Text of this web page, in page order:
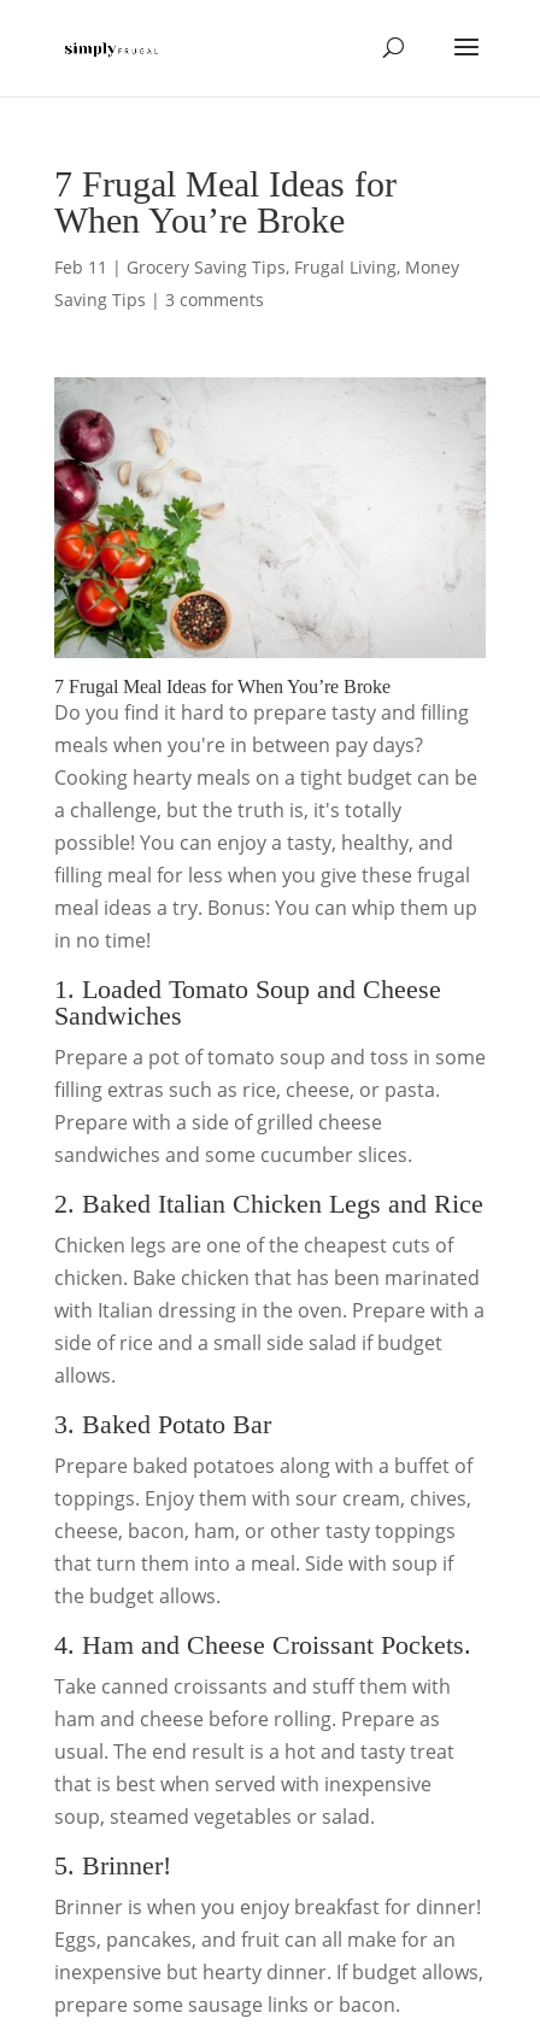
7 Frugal Meal Ideas for
When You’re Broke
Feb 11 | Grocery Saving Tips, Frugal Living, Money
Saving Tips | 3 comments
7 Frugal Meal Ideas for When You’re Broke
Do you find it hard to prepare tasty and filling
meals when you're in between pay days?
Cooking hearty meals on a tight budget can be
a challenge, but the truth is, it's totally
possible! You can enjoy a tasty, healthy, and
filling meal for less when you give these frugal
meal ideas a try. Bonus: You can whip them up
in no time!
1. Loaded Tomato Soup and Cheese
Sandwiches
Prepare a pot of tomato soup and toss in some
filling extras such as rice, cheese, or pasta.
Prepare with a side of grilled cheese
sandwiches and some cucumber slices.
2. Baked Italian Chicken Legs and Rice
Chicken legs are one of the cheapest cuts of
chicken. Bake chicken that has been marinated
with Italian dressing in the oven. Prepare with a
side of rice and a small side salad if budget
allows.
3. Baked Potato Bar
Prepare baked potatoes along with a buffet of
toppings. Enjoy them with sour cream, chives,
cheese, bacon, ham, or other tasty toppings
that turn them into a meal. Side with soup if
the budget allows.
4. Ham and Cheese Croissant Pockets.
Take canned croissants and stuff them with
ham and cheese before rolling. Prepare as
usual. The end result is a hot and tasty treat
that is best when served with inexpensive
soup, steamed vegetables or salad.
5. Brinner!
Brinner is when you enjoy breakfast for dinner!
Eggs, pancakes, and fruit can all make for an
inexpensive but hearty dinner. If budget allows,
prepare some sausage links or bacon.